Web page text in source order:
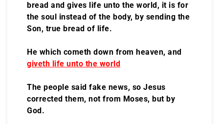
bread and gives life unto the world, it is for
the soul instead of the body, by sending the
Son, true bread of life.
He which cometh down from heaven, and
giveth life unto the world
The people said fake news, so Jesus
corrected them, not from Moses, but by
God.